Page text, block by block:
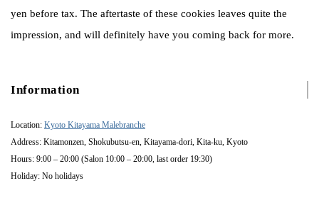
yen before tax. The aftertaste of these cookies leaves quite the
impression, and will definitely have you coming back for more.
Information
Location: Kyoto Kitayama Malebranche
Address: Kitamonzen, Shokubutsu-en, Kitayama-dori, Kita-ku, Kyoto
Hours: 9:00 – 20:00 (Salon 10:00 – 20:00, last order 19:30)
Holiday: No holidays